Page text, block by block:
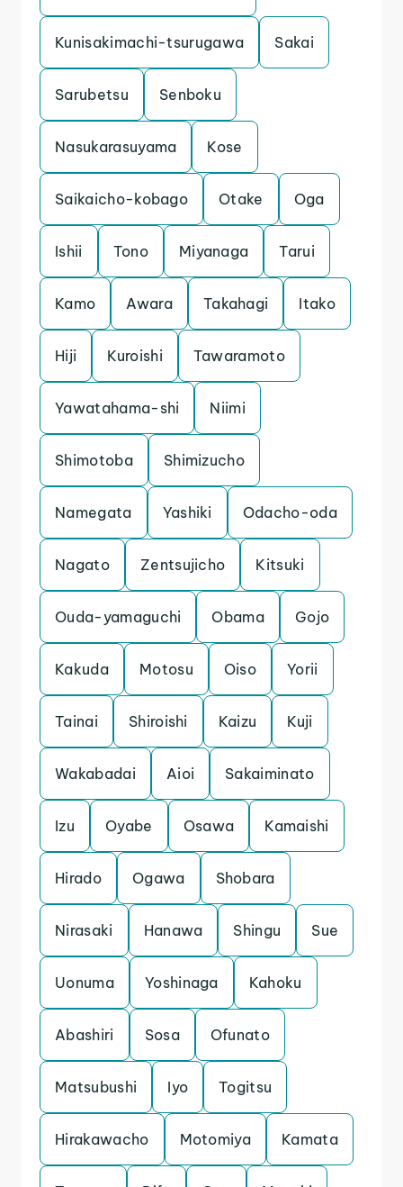
Kunisakimachi-tsurugawa Sakai
Sarubetsu Senboku
Nasukarasuyama Kose
Saikaicho-kobago Otake Oga
Ishii Tono Miyanaga Tarui
Kamo Awara Takahagi Itako
Hiji Kuroishi Tawaramoto
Yawatahama-shi Niimi
Shimotoba Shimizucho
Namegata Yashiki Odacho-oda
Nagato Zentsujicho Kitsuki
Ouda-yamaguchi Obama Gojo
Kakuda Motosu Oiso Yorii
Tainai Shiroishi Kaizu Kuji
Wakabadai Aioi Sakaiminato
Izu Oyabe Osawa Kamaishi
Hirado Ogawa Shobara
Nirasaki Hanawa Shingu Sue
Uonuma Yoshinaga Kahoku
Abashiri Sosa Ofunato
Matsubushi Iyo Togitsu
Hirakawacho Motomiya Kamata